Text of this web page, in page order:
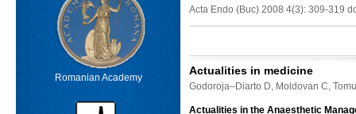
Romanian Academy
Acta Endo (Buc) 2008 4(3): 309-319
Actualities in medicine
Godoroja–Diarto D, Moldovan C,
Actualities in the Anaesthetic